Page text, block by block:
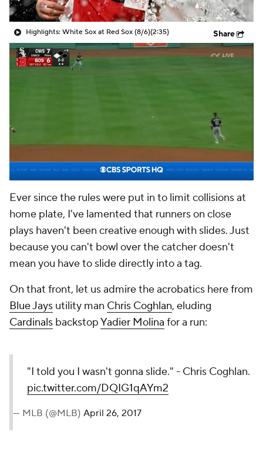
Highlights: White Sox at Red Sox (8/6)(2:35) Share
Ever since the rules were put in to limit collisions at
home plate, I've lamented that runners on close
plays haven't been creative enough with slides. Just
because you can't bowl over the catcher doesn't
mean you have to slide directly into a tag.
On that front, let us admire the acrobatics here from
Blue Jays utility man Chris Coghlan, eluding
Cardinals backstopYadier Molina for a run:
"I told you I wasn't gonna slide." - Chris Coghlan.
pic.twitter.com/DQIG1qAYm2
— MLB (@MLB) April 26, 2017